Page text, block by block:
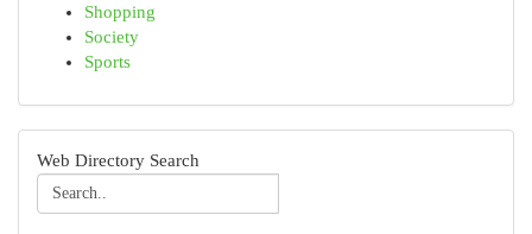
Shopping
Society
Sports
Web Directory Search